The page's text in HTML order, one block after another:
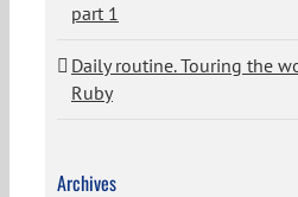
part 1
Daily routine. Touring the
Ruby
Archives